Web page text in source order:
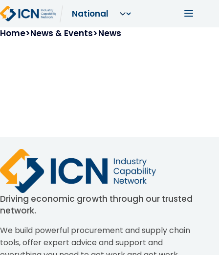
Skip to main content Main
Breadcrumb
Home News & Events News
Driving economic growth through our trusted
network.
We build powerful procurement and supply chain
tools, offer expert advice and support and